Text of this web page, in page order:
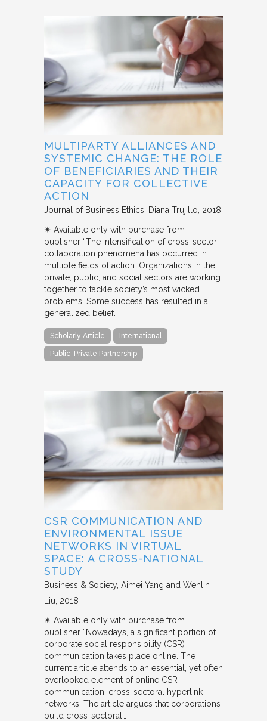
MULTIPARTY ALLIANCES AND
SYSTEMIC CHANGE: THE ROLE
OF BENEFICIARIES AND THEIR
CAPACITY FOR COLLECTIVE
ACTION
Journal of Business Ethics Diana Trujillo 2018
✴︎ Available only with purchase from
publisher “The intensification of cross-sector
collaboration phenomena has occurred in
multiple fields of action. Organizations in the
private, public, and social sectors are working
together to tackle society’s most wicked
problems. Some success has resulted in a
generalized belief…
Scholarly Article International
Public-Private Partnership
CSR COMMUNICATION AND
ENVIRONMENTAL ISSUE
NETWORKS IN VIRTUAL
SPACE: A CROSS-NATIONAL
STUDY
Business & Society Aimei Yang and Wenlin
Liu 2018
✴︎ Available only with purchase from
publisher “Nowadays, a significant portion of
corporate social responsibility (CSR)
communication takes place online. The
current article attends to an essential, yet often
overlooked element of online CSR
communication: cross-sectoral hyperlink
networks. The article argues that corporations
build cross-sectoral…